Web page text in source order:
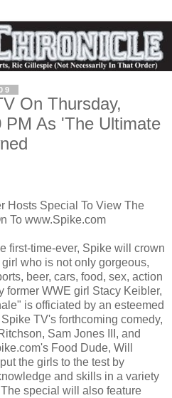
On Thursday,
PM As 'The Ultimate
Hosts Special To View The
To www.Spike.com
first-time-ever, Spike will crown
who is not only gorgeous,
beer, cars, food, sex, action
former WWE girl Stacy Keibler,
is officiated by an esteemed
TV's forthcoming comedy,
Sam Jones III, and
Food Dude, Will
the girls to the test by
and skills in a variety
special will also feature